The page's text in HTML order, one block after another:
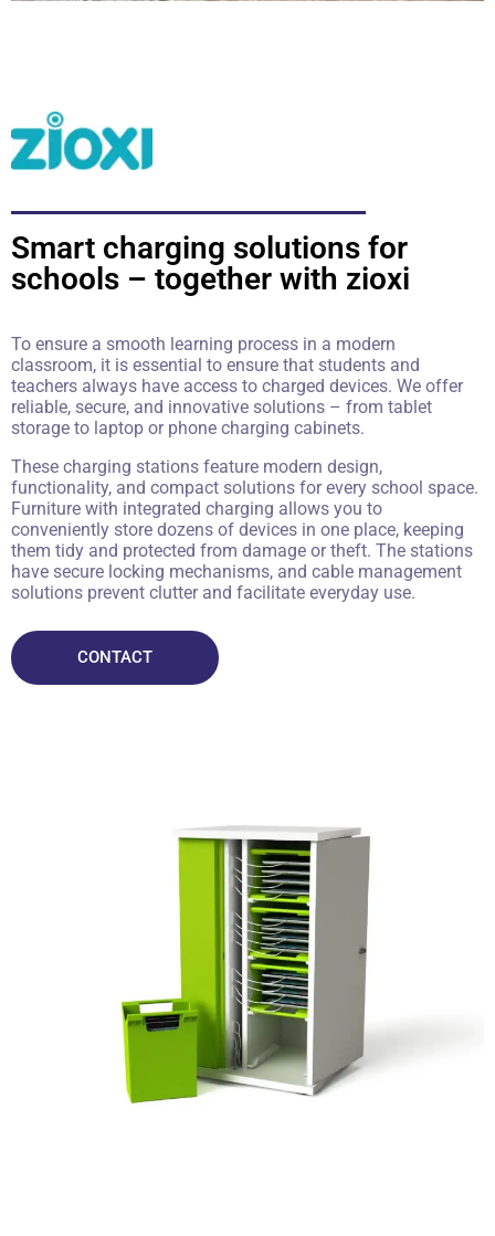
Smart charging solutions for
schools – together with zioxi
To ensure a smooth learning process in a modern
classroom, it is essential to ensure that students and
teachers always have access to charged devices. We offer
reliable, secure, and innovative solutions – from tablet
storage to laptop or phone charging cabinets.
These charging stations feature modern design,
functionality, and compact solutions for every school space.
Furniture with integrated charging allows you to
conveniently store dozens of devices in one place, keeping
them tidy and protected from damage or theft. The stations
have secure locking mechanisms, and cable management
solutions prevent clutter and facilitate everyday use.
CONTACT